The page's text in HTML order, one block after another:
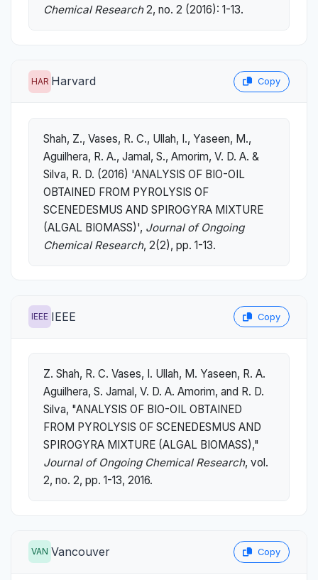
Chemical Research2, no. 2 (2016): 1-13.
HAR Harvard Copy
Shah, Z., Vases, R. C., Ullah, I., Yaseen, M.,
Aguilhera, R. A., Jamal, S., Amorim, V. D. A. &
Silva, R. D. (2016) 'ANALYSIS OF BIO-OIL
OBTAINED FROM PYROLYSIS OF
SCENEDESMUS AND SPIROGYRA MIXTURE
(ALGAL BIOMASS)', Journal of Ongoing
Chemical Research, 2(2), pp. 1-13.
IEEE IEEE Copy
Z. Shah, R. C. Vases, I. Ullah, M. Yaseen, R. A.
Aguilhera, S. Jamal, V. D. A. Amorim, and R. D.
Silva, "ANALYSIS OF BIO-OIL OBTAINED
FROM PYROLYSIS OF SCENEDESMUS AND
SPIROGYRA MIXTURE (ALGAL BIOMASS),"
Journal of Ongoing Chemical Research, vol.
2, no. 2, pp. 1-13, 2016.
VAN Vancouver Copy